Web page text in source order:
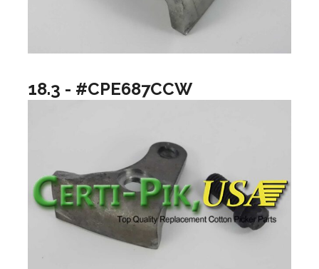
18.3 - #CPE687CCW